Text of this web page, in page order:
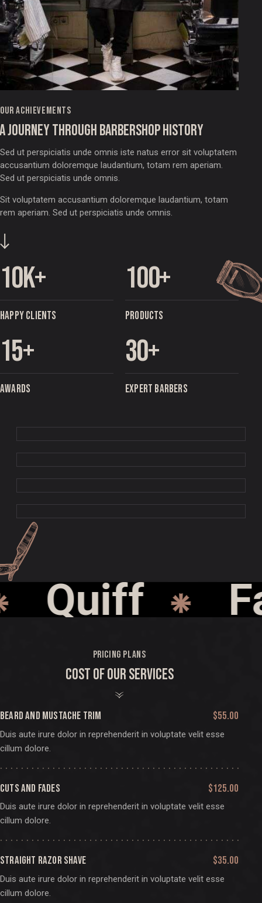
OUR ACHIEVEMENTS
A JOURNEY THROUGH BARBERSHOP HISTORY
Sed ut perspiciatis unde omnis iste natus error sit voluptatem
accusantium doloremque laudantium, totam rem aperiam.
Sed ut perspiciatis unde omnis.
Sit voluptatem accusantium doloremque laudantium, totam
rem aperiam. Sed ut perspiciatis unde omnis.
10k+
HAPPY CLIENTS
100+
PRODUCTS
15+
AWARDS
30+
EXPERT BARBERS
Quiff
PRICING PLANS
COST OF OUR SERVICES
BEARD AND MUSTACHE TRIM $55.00
Duis aute irure dolor in reprehenderit in voluptate velit esse
cillum dolore.
CUTS AND FADES $125.00
Duis aute irure dolor in reprehenderit in voluptate velit esse
cillum dolore.
STRAIGHT RAZOR SHAVE $35.00
Duis aute irure dolor in reprehenderit in voluptate velit esse
cillum dolore.